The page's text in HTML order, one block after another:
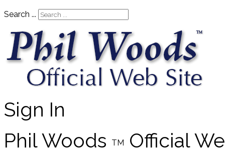
Search ...
Sign In
Phil Woods
TM
Official